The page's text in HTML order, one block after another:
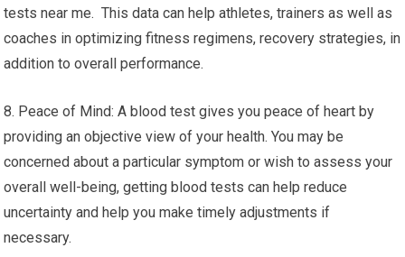
tests near me. This data can help athletes, trainers as well as
coaches in optimizing fitness regimens, recovery strategies, in
addition to overall performance.
8. Peace of Mind: A blood test gives you peace of heart by
providing an objective view of your health. You may be
concerned about a particular symptom or wish to assess your
overall well-being, getting blood tests can help reduce
uncertainty and help you make timely adjustments if
necessary.